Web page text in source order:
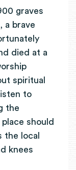
graves
a brave
died at a
spiritual
to
the
should
the local
knees